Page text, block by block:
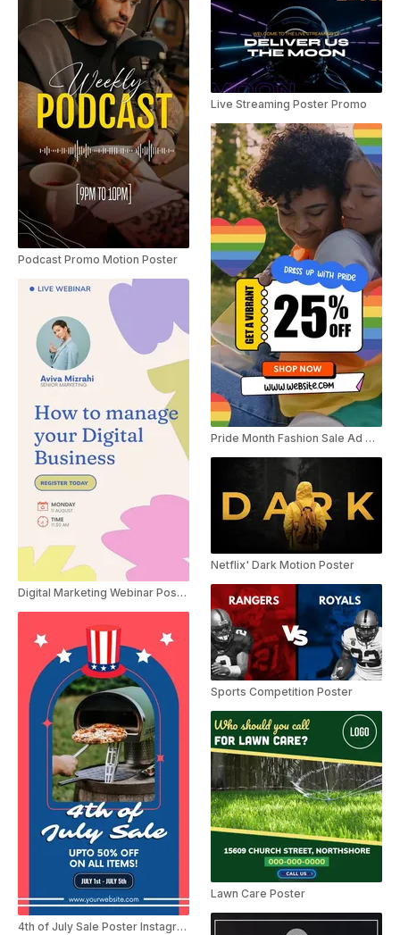
Podcast Promo Motion Poster
Digital Marketing Webinar Poster Ad Instagram Story
4th of July Sale Poster Instagram Story
Live Streaming Poster Promo
Pride Month Fashion Sale Ad Motion Poster
Netflix' Dark Motion Poster
Sports Competition Poster
Lawn Care Poster